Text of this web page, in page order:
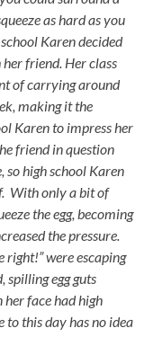
as hard as you
Karen decided
friend. Her class
of carrying around
making it the
Karen to impress her
friend in question
so high school Karen
With only a bit of
the egg, becoming
the pressure.
right!” were escaping
spilling egg guts
her face had high
to this day has no idea